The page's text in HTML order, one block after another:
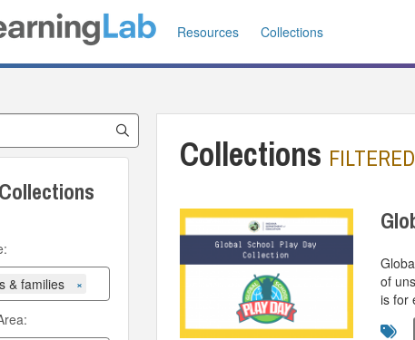
Resources Collections
& families
×
Collections FILTERED
of
is for